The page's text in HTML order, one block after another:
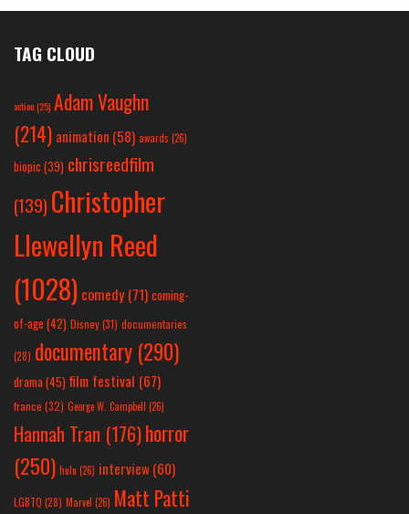
TAG CLOUD
action(25) Adam Vaughn
(214) animation (58) awards (26)
biopic (39) chrisreedfilm
(139) Christopher
Llewellyn Reed
(1028) comedy (71) coming-
of-age (42) Disney(31) documentaries
(28) documentary (290)
drama(45) film festival (67)
france (32) George W. Campbell (26)
Hannah Tran (176)horror
(250) hulu (26) interview(60)
LGBTQ (28) Marvel (26) Matt Patti